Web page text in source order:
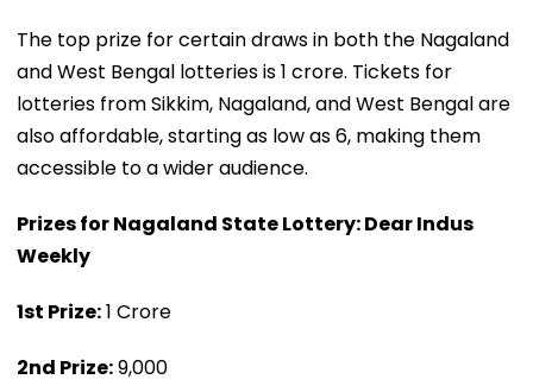
The top prize for certain draws in both the Nagaland
and West Bengal lotteries is ₹1 crore. Tickets for
lotteries from Sikkim, Nagaland, and West Bengal are
also affordable, starting as low as ₹6, making them
accessible to a wider audience.
Prizes for Nagaland State Lottery: Dear Indus
Weekly
1st Prize:₹1 Crore
2nd Prize:₹9,000